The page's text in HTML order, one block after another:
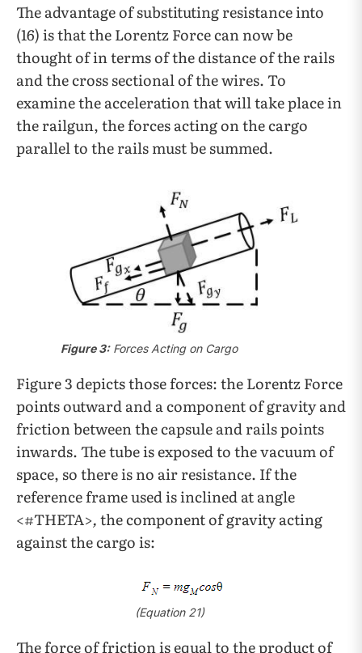
The advantage of substituting resistance into
(16) is that the Lorentz Force can now be
thought of in terms of the distance of the rails
and the cross sectional of the wires. To
examine the acceleration that will take place in
the railgun, the forces acting on the cargo
parallel to the rails must be summed.
Figure 3:Forces Acting on Cargo
Figure 3 depicts those forces: the Lorentz Force
points outward and a component of gravity and
friction between the capsule and rails points
inwards. The tube is exposed to the vacuum of
space, so there is no air resistance. If the
reference frame used is inclined at angle
<#THETA>,the component of gravity acting
against the cargo is:
(Equation 21)
The force of friction is equal to the product of